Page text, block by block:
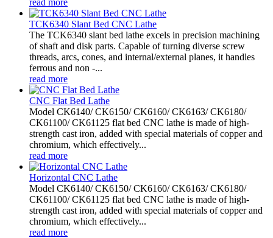
TCK6340 Slant Bed CNC Lathe
The TCK6340 slant bed lathe excels in precision machining
of shaft and disk parts. Capable of turning diverse screw
threads, arcs, cones, and internal/external planes, it handles
ferrous and non -...
read more
CNC Flat Bed Lathe
Model CK6140/ CK6150/ CK6160/ CK6163/ CK6180/
CK61100/ CK61125 flat bed CNC lathe is made of high-
strength cast iron, added with special materials of copper and
chromium, which effectively...
read more
Horizontal CNC Lathe
Model CK6140/ CK6150/ CK6160/ CK6163/ CK6180/
CK61100/ CK61125 flat bed CNC lathe is made of high-
strength cast iron, added with special materials of copper and
chromium, which effectively...
read more